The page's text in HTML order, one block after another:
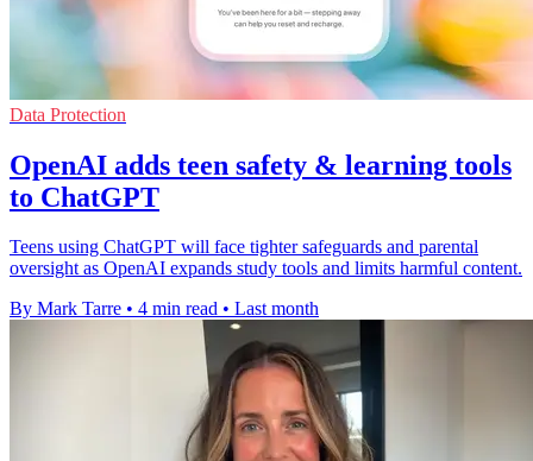
Data Protection
OpenAI adds teen safety & learning tools
to ChatGPT
Teens using ChatGPT will face tighter safeguards and parental
oversight as OpenAI expands study tools and limits harmful content.
By Mark Tarre • 4 min read • Last month